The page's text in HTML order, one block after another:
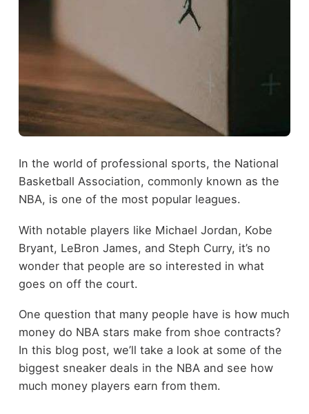
In the world of professional sports, the National
Basketball Association, commonly known as the
NBA, is one of the most popular leagues.
With notable players like Michael Jordan, Kobe
Bryant, LeBron James, and Steph Curry, it’s no
wonder that people are so interested in what
goes on off the court.
One question that many people have is how much
money do NBA stars make from shoe contracts?
In this blog post, we’ll take a look at some of the
biggest sneaker deals in the NBA and see how
much money players earn from them.